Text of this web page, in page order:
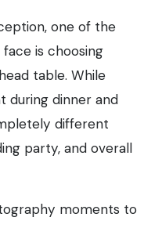
one of the
is choosing
table. While
during dinner and
different
party, and overall
moments to